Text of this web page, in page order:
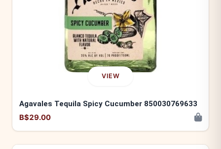
VIEW
Agavales Tequila Spicy Cucumber 850030769633
B$29.00